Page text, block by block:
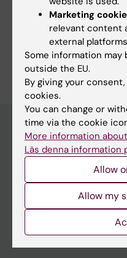
GM; Aune E; Evandt
NH; Lindstrøm JC;
Roswall N; Vincens
KV; Ögren M; Waye
Selander J
Are you Fan Wu?
Edit your profile
Main menu
Doctoral education
Research
About KI
Marketing
relevant content
external
Some information
outside the EU.
By giving your
cookies.
You can change or
time via the cookie
More information
Läs denna information
Allow
Allow my